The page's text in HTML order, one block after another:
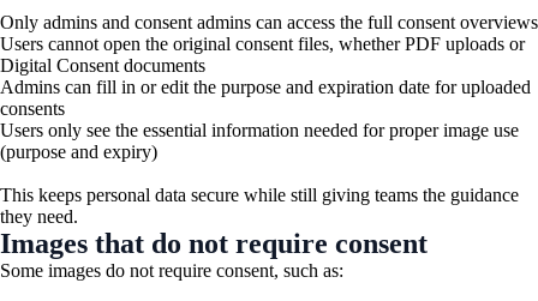
Only admins and consent admins can access the full consent overviews
Users cannot open the original consent files, whether PDF uploads or
Digital Consent documents
Admins can fill in or edit the purpose and expiration date for uploaded
consents
Users only see the essential information needed for proper image use
(purpose and expiry)
This keeps personal data secure while still giving teams the guidance
they need.
Images that do not require consent
Some images do not require consent, such as: